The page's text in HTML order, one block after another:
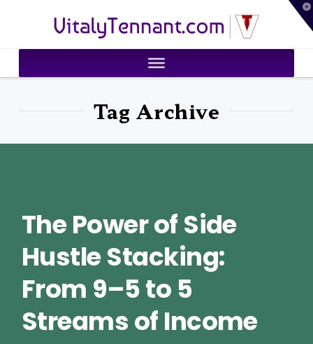
VitalyTennant.com
Tag Archive
The Power of Side
Hustle Stacking:
From 9–5 to 5
Streams of Income